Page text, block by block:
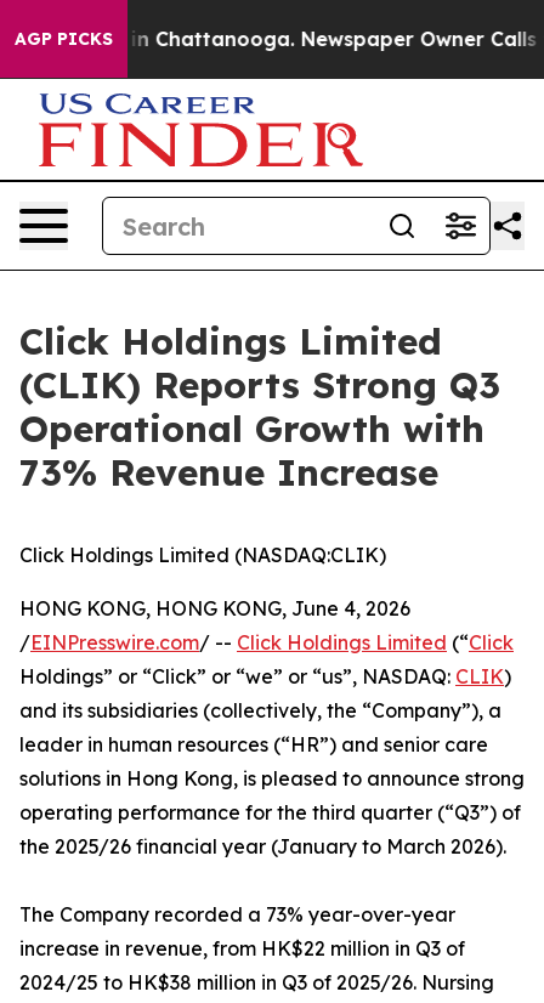
AGP PICKS
Chaos in Chattanooga. Newspaper Owner Calls
Click Holdings Limited
(CLIK) Reports Strong Q3
Operational Growth with
73% Revenue Increase
Click Holdings Limited (NASDAQ:CLIK)
HONG KONG, HONG KONG, June 4, 2026
/EINPresswire.com/ -- Click Holdings Limited (“Click
Holdings” or “Click” or “we” or “us”, NASDAQ: CLIK)
and its subsidiaries (collectively, the “Company”), a
leader in human resources (“HR”) and senior care
solutions in Hong Kong, is pleased to announce strong
operating performance for the third quarter (“Q3”) of
the 2025/26 financial year (January to March 2026).
The Company recorded a 73% year-over-year
increase in revenue, from HK$22 million in Q3 of
2024/25 to HK$38 million in Q3 of 2025/26. Nursing